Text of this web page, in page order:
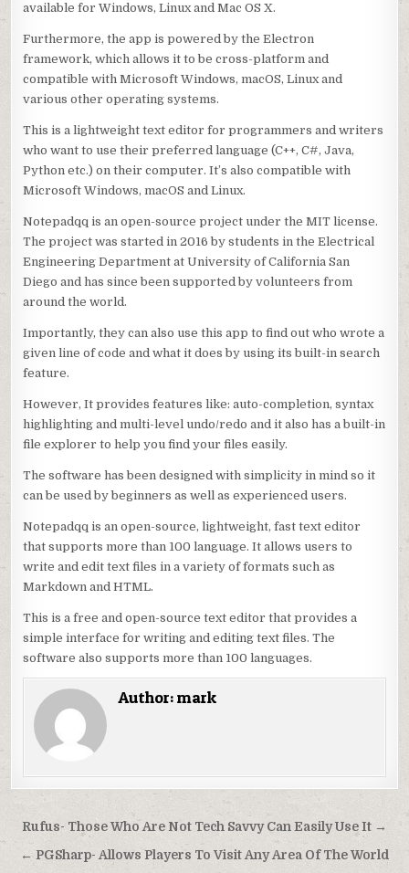
available for Windows, Linux and Mac OS X.
Furthermore, the app is powered by the Electron
framework, which allows it to be cross-platform and
compatible with Microsoft Windows, macOS, Linux and
various other operating systems.
This is a lightweight text editor for programmers and writers
who want to use their preferred language (C++, C#, Java,
Python etc.) on their computer. It’s also compatible with
Microsoft Windows, macOS and Linux.
Notepadqq is an open-source project under the MIT license.
The project was started in 2016 by students in the Electrical
Engineering Department at University of California San
Diego and has since been supported by volunteers from
around the world.
Importantly, they can also use this app to find out who wrote a
given line of code and what it does by using its built-in search
feature.
However, It provides features like: auto-completion, syntax
highlighting and multi-level undo/redo and it also has a built-in
file explorer to help you find your files easily.
The software has been designed with simplicity in mind so it
can be used by beginners as well as experienced users.
Notepadqq is an open-source, lightweight, fast text editor
that supports more than 100 language. It allows users to
write and edit text files in a variety of formats such as
Markdown and HTML.
This is a free and open-source text editor that provides a
simple interface for writing and editing text files. The
software also supports more than 100 languages.
Author:mark
Post
navigation
Rufus- Those Who Are Not Tech Savvy Can Easily Use It →
← PGSharp- Allows Players To Visit Any Area Of The World